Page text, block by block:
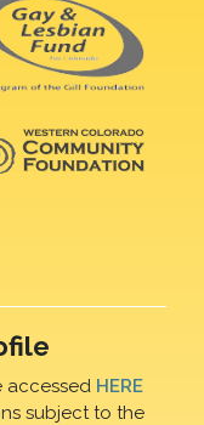
accessed HERE
subject to the